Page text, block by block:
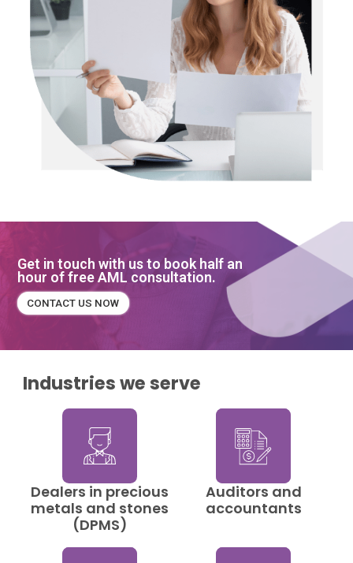
Get in touch with us to book half an
hour of free AML consultation.
CONTACT US NOW
Industries we serve
Dealers in precious
metals and stones
(DPMS)
Auditors and
accountants